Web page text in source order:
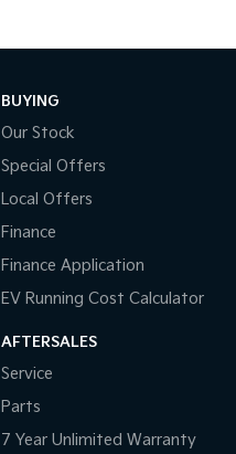
BUYING
Our Stock
Special Offers
Local Offers
Finance
Finance Application
EV Running Cost Calculator
AFTERSALES
Service
Parts
7 Year Unlimited Warranty